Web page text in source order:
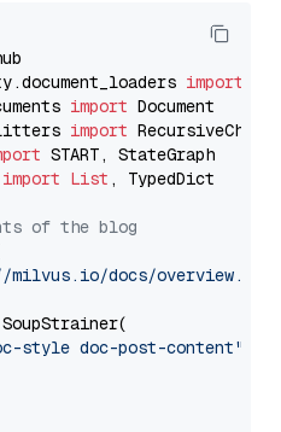
import
import
import
import List , TypedDict
of the blog
docs/overview.md"
style doc-post-content"